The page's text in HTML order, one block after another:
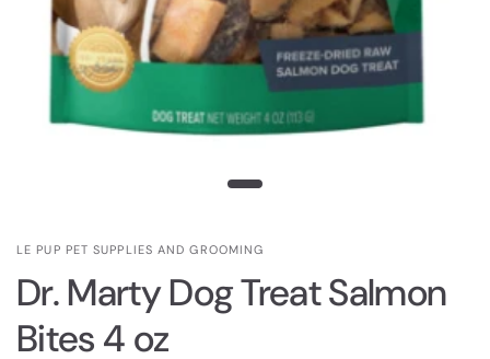
LE PUP PET SUPPLIES AND GROOMING
Dr. Marty Dog Treat Salmon
Bites 4 oz